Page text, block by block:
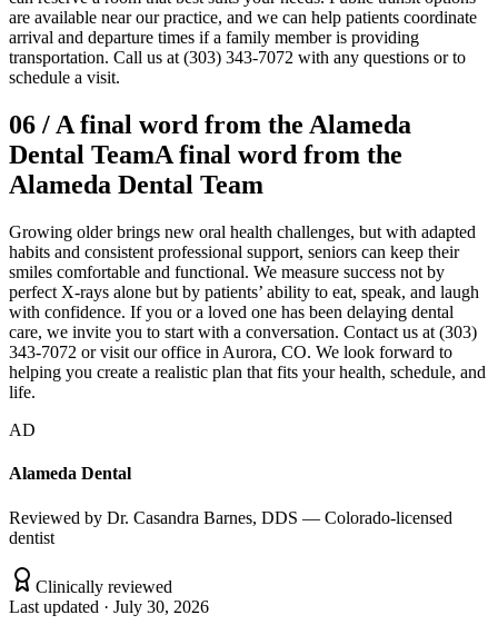
are available near our practice, and we can help patients coordinate
arrival and departure times if a family member is providing
transportation. Call us at (303) 343-7072 with any questions or to
schedule a visit.
06 /A final word from the Alameda
Dental TeamA final word from the
Alameda Dental Team
Growing older brings new oral health challenges, but with adapted
habits and consistent professional support, seniors can keep their
smiles comfortable and functional. We measure success not by
perfect X-rays alone but by patients’ ability to eat, speak, and laugh
with confidence. If you or a loved one has been delaying dental
care, we invite you to start with a conversation. Contact us at (303)
343-7072 or visit our office in Aurora, CO. We look forward to
helping you create a realistic plan that fits your health, schedule, and
life.
AD
Alameda Dental
Reviewed by Dr. Casandra Barnes, DDS — Colorado-licensed
dentist
Clinically reviewed
Last updated · July 30, 2026